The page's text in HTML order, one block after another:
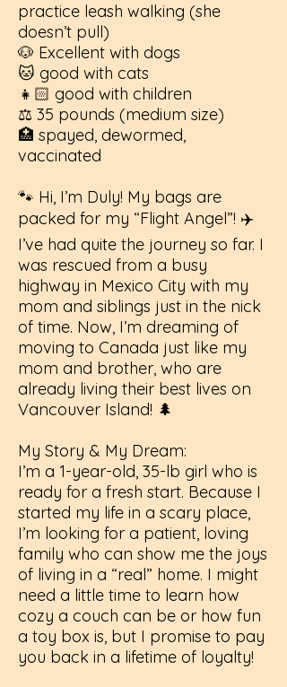
practice leash walking (she
doesn’t pull)
🐶 Excellent with dogs
🐱 good with cats
👧🏻 good with children
⚖️ 35 pounds (medium size)
🏥 spayed, dewormed,
vaccinated
🐾 Hi, I’m Duly! My bags are
packed for my “Flight Angel”! ✈️
I’ve had quite the journey so far. I
was rescued from a busy
highway in Mexico City with my
mom and siblings just in the nick
of time. Now, I’m dreaming of
moving to Canada just like my
mom and brother, who are
already living their best lives on
Vancouver Island! 🌲
My Story & My Dream:
I’m a 1-year-old, 35-lb girl who is
ready for a fresh start. Because I
started my life in a scary place,
I’m looking for a patient, loving
family who can show me the joys
of living in a “real” home. I might
need a little time to learn how
cozy a couch can be or how fun
a toy box is, but I promise to pay
you back in a lifetime of loyalty!